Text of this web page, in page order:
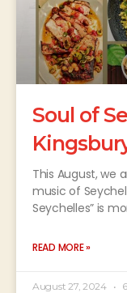
Soul of
This August, we
music of
Seychelles” is
READ MORE »
August 27, 2024